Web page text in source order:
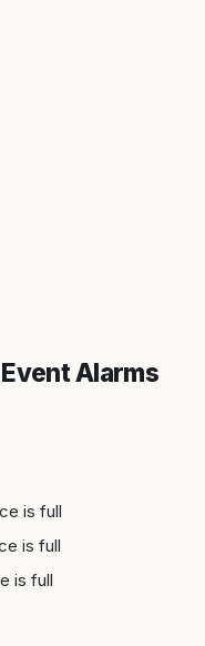
Alarms
is full
is full
is full